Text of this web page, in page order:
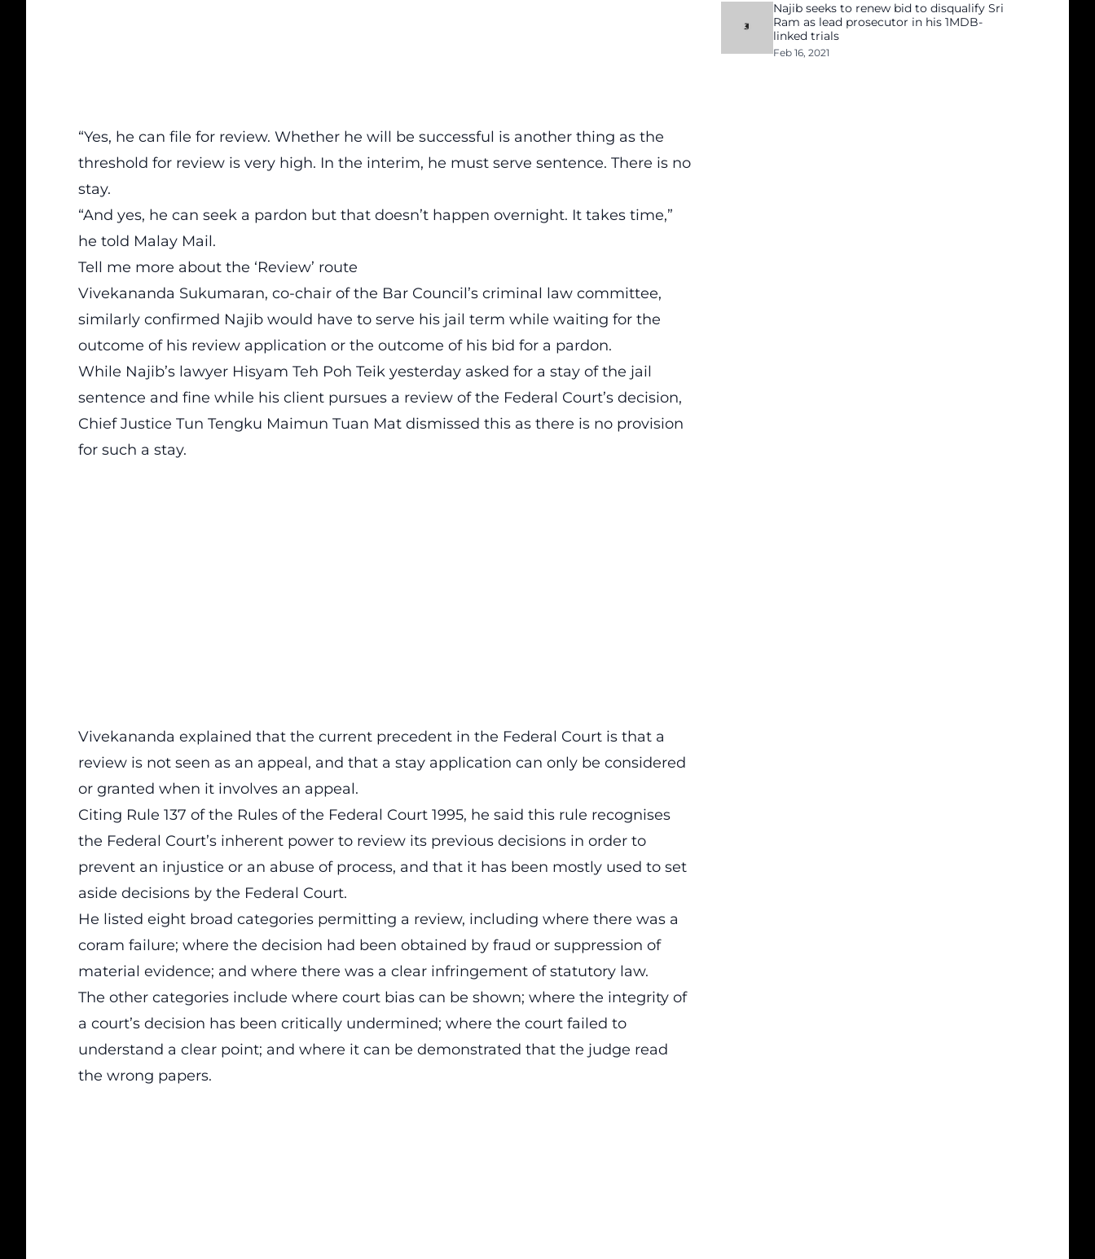
“Yes, he can file for review. Whether he will be successful is another thing as the
threshold for review is very high. In the interim, he must serve sentence. There is no
stay.
“And yes, he can seek a pardon but that doesn’t happen overnight. It takes time,”
he told Malay Mail.
Tell me more about the ‘Review’ route
Vivekananda Sukumaran, co-chair of the Bar Council’s criminal law committee,
similarly confirmed Najib would have to serve his jail term while waiting for the
outcome of his review application or the outcome of his bid for a pardon.
While Najib’s lawyer Hisyam Teh Poh Teik yesterday asked for a stay of the jail
sentence and fine while his client pursues a review of the Federal Court’s decision,
Chief Justice Tun Tengku Maimun Tuan Mat dismissed this as there is no provision
for such a stay.
Vivekananda explained that the current precedent in the Federal Court is that a
review is not seen as an appeal, and that a stay application can only be considered
or granted when it involves an appeal.
Citing Rule 137 of the Rules of the Federal Court 1995, he said this rule recognises
the Federal Court’s inherent power to review its previous decisions in order to
prevent an injustice or an abuse of process, and that it has been mostly used to set
aside decisions by the Federal Court.
He listed eight broad categories permitting a review, including where there was a
coram failure; where the decision had been obtained by fraud or suppression of
material evidence; and where there was a clear infringement of statutory law.
The other categories include where court bias can be shown; where the integrity of
a court’s decision has been critically undermined; where the court failed to
understand a clear point; and where it can be demonstrated that the judge read
the wrong papers.
Najib seeks to renew bid to disqualify Sri
Ram as lead prosecutor in his 1MDB-
linked trials
Feb 16, 2021